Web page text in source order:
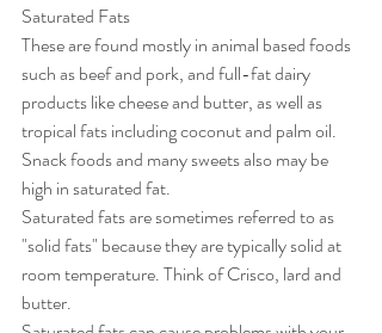
Saturated Fats
These are found mostly in animal based foods
such as beef and pork, and full-fat dairy
products like cheese and butter, as well as
tropical fats including coconut and palm oil.
Snack foods and many sweets also may be
high in saturated fat.
Saturated fats are sometimes referred to as
"solid fats" because they are typically solid at
room temperature. Think of Crisco, lard and
butter.